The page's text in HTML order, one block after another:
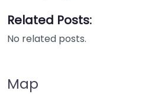
Related Posts:
No related posts.
Map